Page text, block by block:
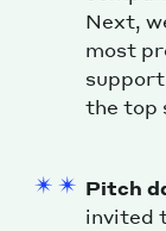
Next,
most
the top
Pitch
invited